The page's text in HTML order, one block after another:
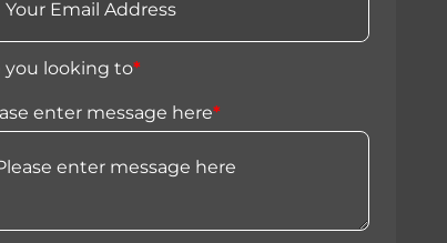
you looking to*
enter message here*